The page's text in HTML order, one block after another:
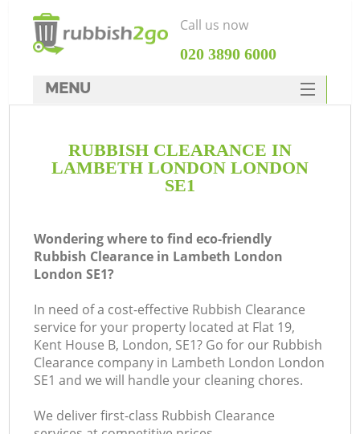
RUBBISH CLEARANCE IN
LAMBETH LONDON LONDON
SE1
Wondering where to find eco-friendly
Rubbish Clearance in Lambeth London
London SE1?
In need of a cost-effective Rubbish Clearance
service for your property located at Flat 19,
Kent House B, London, SE1? Go for our Rubbish
Clearance company in Lambeth London London
SE1 and we will handle your cleaning chores.
We deliver first-class Rubbish Clearance
Call us now
‎020 3890 6000
MENU
Rubbish Clearance
SERVICES
FAQ